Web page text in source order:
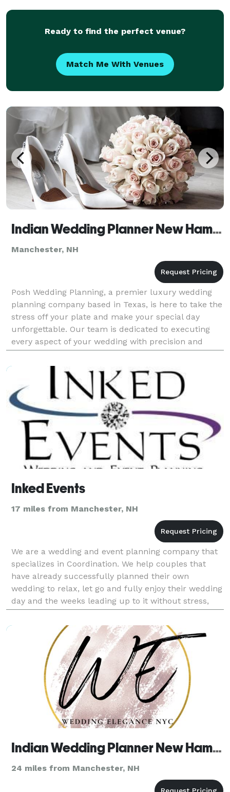
Ready to find the perfect venue?
Match Me With Venues
Indian Wedding Planner New Hampshire, Luxury Wedding Planner
Manchester, NH
Posh Wedding Planning, a premier luxury wedding
planning company based in Texas, is here to take the
stress off your plate and make your special day
unforgettable. Our team is dedicated to executing
every aspect of your wedding with precision and
elegance, so you can relax and enjoy your special day
Inked Events
17 miles from Manchester, NH
We are a wedding and event planning company that
specializes in Coordination. We help couples that
have already successfully planned their own
wedding to relax, let go and fully enjoy their wedding
day and the weeks leading up to it without stress,
worry or overwhelm.
Indian Wedding Planner New Hampshire, South Asian Wedding Planner
24 miles from Manchester, NH